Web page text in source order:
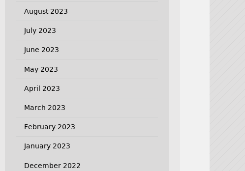
August 2023
July 2023
June 2023
May 2023
April 2023
March 2023
February 2023
January 2023
December 2022